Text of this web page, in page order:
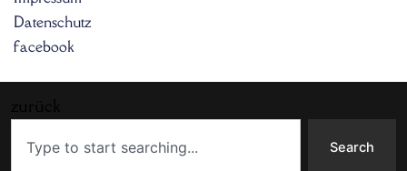
Datenschutz
facebook
Search